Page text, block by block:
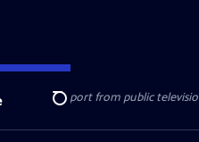
Search
support from public